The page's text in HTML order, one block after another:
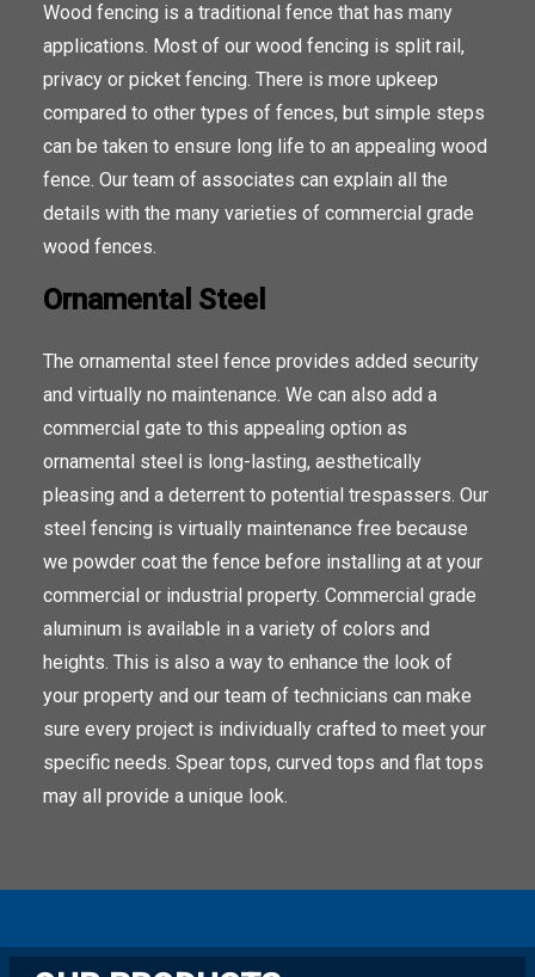
Wood fencing is a traditional fence that has many
applications. Most of our wood fencing is split rail,
privacy or picket fencing. There is more upkeep
compared to other types of fences, but simple steps
can be taken to ensure long life to an appealing wood
fence. Our team of associates can explain all the
details with the many varieties of commercial grade
wood fences.
Ornamental Steel
The ornamental steel fence provides added security
and virtually no maintenance. We can also add a
commercial gate to this appealing option as
ornamental steel is long-lasting, aesthetically
pleasing and a deterrent to potential trespassers. Our
steel fencing is virtually maintenance free because
we powder coat the fence before installing at at your
commercial or industrial property. Commercial grade
aluminum is available in a variety of colors and
heights. This is also a way to enhance the look of
your property and our team of technicians can make
sure every project is individually crafted to meet your
specific needs. Spear tops, curved tops and flat tops
may all provide a unique look.